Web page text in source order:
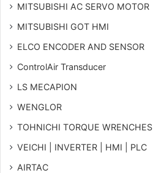
MITSUBISHI AC SERVO MOTOR
MITSUBISHI GOT HMI
ELCO ENCODER AND SENSOR
ControlAir Transducer
LS MECAPION
WENGLOR
TOHNICHI TORQUE WRENCHES
VEICHI | INVERTER | HMI | PLC
AIRTAC